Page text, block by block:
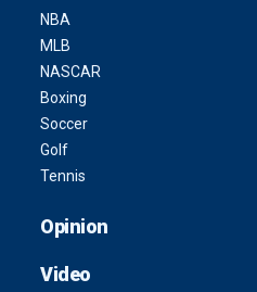
NBA
MLB
NASCAR
Boxing
Soccer
Golf
Tennis
Opinion
Video